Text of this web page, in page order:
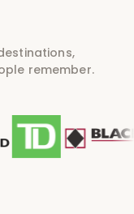
remember.